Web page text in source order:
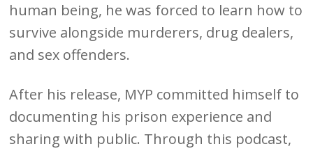
human being, he was forced to learn how to
survive alongside murderers, drug dealers,
and sex offenders.
After his release, MYP committed himself to
documenting his prison experience and
sharing with public. Through this podcast,